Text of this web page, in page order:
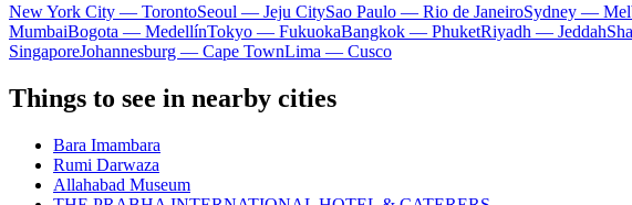
New York City — TorontoSeoul — Jeju CitySao Paulo — Rio de JaneiroSydney —
MumbaiBogota — MedellínTokyo — FukuokaBangkok — PhuketRiyadh — Jeddah
SingaporeJohannesburg — Cape TownLima — Cusco
Things to see in nearby cities
Bara Imambara
Rumi Darwaza
Allahabad Museum